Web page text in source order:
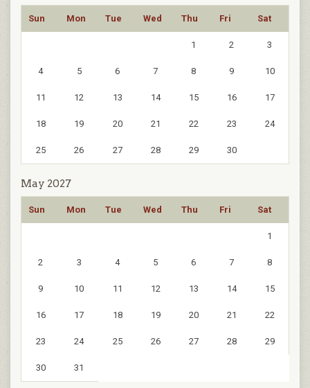
Sun Mon Tue Wed Thu Fri Sat
1 2 3
4 5 6 7 8 9 10
11 12 13 14 15 16 17
18 19 20 21 22 23 24
25 26 27 28 29 30
May 2027
Sun Mon Tue Wed Thu Fri Sat
1
2 3 4 5 6 7 8
9 10 11 12 13 14 15
16 17 18 19 20 21 22
23 24 25 26 27 28 29
30 31